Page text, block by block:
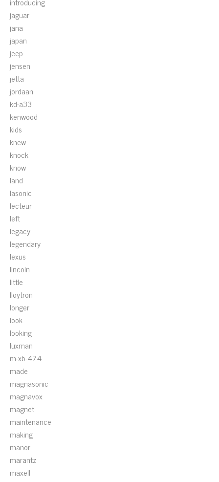
jaguar
jana
japan
jeep
jensen
jetta
jordaan
kd-a33
kenwood
kids
knew
knock
know
land
lasonic
lecteur
left
legacy
legendary
lexus
lincoln
little
lloytron
longer
look
looking
luxman
m-xb-474
made
magnasonic
magnavox
magnet
maintenance
making
manor
marantz
maxell